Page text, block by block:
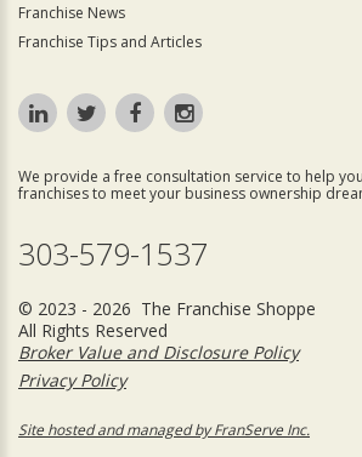
Franchise News
Franchise Tips and Articles
We provide a free consultation service to help
franchises to meet your business ownership
303-579-1537
© 2023 - 2026 The Franchise Shoppe
All Rights Reserved
Broker Value and Disclosure Policy
Privacy Policy
Site hosted and managed by FranServe Inc.